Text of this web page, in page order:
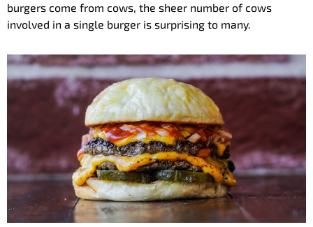
burgers come from cows, the sheer number of cows
involved in a single burger is surprising to many.